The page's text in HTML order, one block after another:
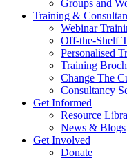
Groups and
Training &
Webinar
Off-the-Shelf
Personalised
Training
Change The
Consultancy
Get Informed
Resource
News & Blogs
Get Involved
Donate